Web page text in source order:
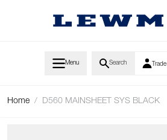
Menu Search Trade
Home / D560 MAINSHEET SYS BLACK